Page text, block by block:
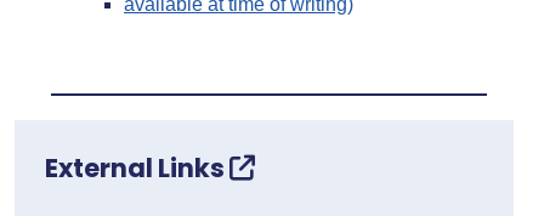
available at time of writing)
External Links